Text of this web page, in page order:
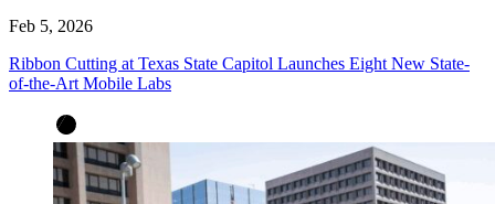
Feb 5, 2026
Ribbon Cutting at Texas State Capitol Launches Eight New State-
of-the-Art Mobile Labs